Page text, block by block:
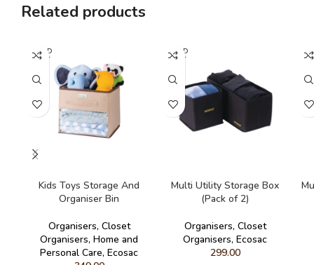
Related products
SOLD
OUT
Kids Toys Storage And
Organiser Bin
Organisers, Closet
Organisers, Home and
Personal Care, Ecosac
SOLD
OUT
Multi Utility Storage Box
(Pack of 2)
Organisers, Closet
Organisers, Ecosac
299.00